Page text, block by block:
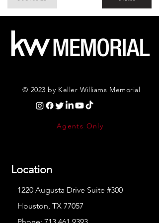
© 2023 by Keller Williams Memorial
Agents Only
Location
1220 Augusta Drive Suite #300
Houston, TX 77057